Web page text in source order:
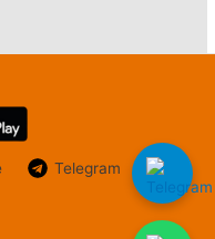
Telegram